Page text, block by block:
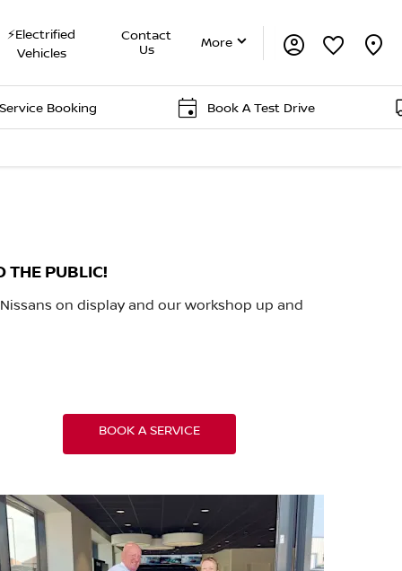
⚡Electrified
Vehicles
Contact
Us
More
Book A Test Drive
THE PUBLIC!
on display and our workshop up and
BOOK A SERVICE